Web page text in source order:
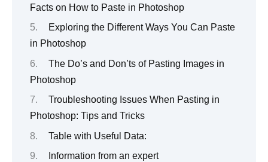
Facts on How to Paste in Photoshop
Exploring the Different Ways You Can Paste
in Photoshop
The Do’s and Don’ts of Pasting Images in
Photoshop
Troubleshooting Issues When Pasting in
Photoshop: Tips and Tricks
Table with Useful Data:
Information from an expert